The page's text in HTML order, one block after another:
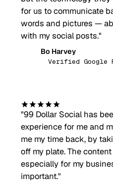
for us to communicate
words and pictures —
with my social posts."
Bo Harvey
Verified Google
"99 Dollar Social has
experience for me and
me my time back, by
off my plate. The
especially for my
important."